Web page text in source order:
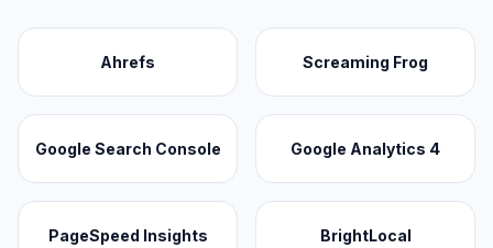
Ahrefs Screaming Frog
Google Search Console Google Analytics 4
PageSpeed Insights BrightLocal